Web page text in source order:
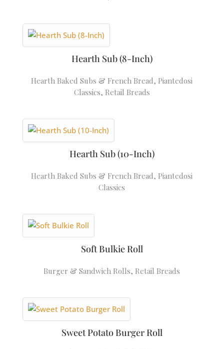
Hearth Sub (8-Inch)
Hearth Baked Subs & French Bread, Piantedosi
Classics, Retail Breads
Hearth Sub (10-Inch)
Hearth Baked Subs & French Bread, Piantedosi
Classics
Soft Bulkie Roll
Burger & Sandwich Rolls, Retail Breads
Sweet Potato Burger Roll